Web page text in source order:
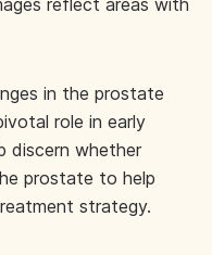
reflect areas with
in the prostate
role in early
discern whether
prostate to help
strategy.